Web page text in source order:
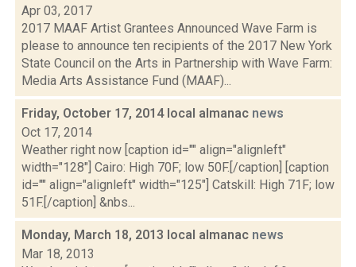
Apr 03, 2017
2017 MAAF Artist Grantees Announced Wave Farm is
please to announce ten recipients of the 2017 New York
State Council on the Arts in Partnership with Wave Farm:
Media Arts Assistance Fund (MAAF)...
Friday, October 17, 2014 local almanac news
Oct 17, 2014
Weather right now [caption id="" align="alignleft"
width="128"] Cairo: High 70F; low 50F.[/caption] [caption
id="" align="alignleft" width="125"] Catskill: High 71F; low
51F.[/caption] &nbs...
Monday, March 18, 2013 local almanac news
Mar 18, 2013